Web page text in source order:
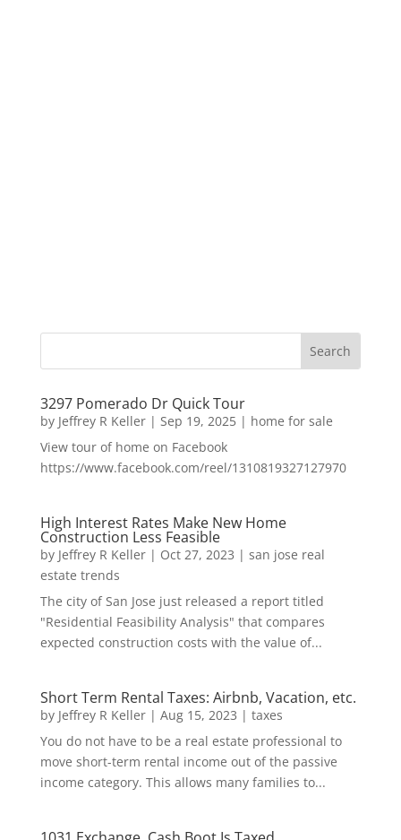
3297 Pomerado Dr Quick Tour
by Jeffrey R Keller| Sep 19, 2025| home for sale
View tour of home on Facebook
https://www.facebook.com/reel/1310819327127970
High Interest Rates Make New Home
Construction Less Feasible
by Jeffrey R Keller| Oct 27, 2023 | san jose real
estate trends
The city of San Jose just released a report titled
"Residential Feasibility Analysis" that compares
expected construction costs with the value of...
Short Term Rental Taxes: Airbnb, Vacation, etc.
by Jeffrey R Keller| Aug 15, 2023 | taxes
You do not have to be a real estate professional to
move short-term rental income out of the passive
income category. This allows many families to...